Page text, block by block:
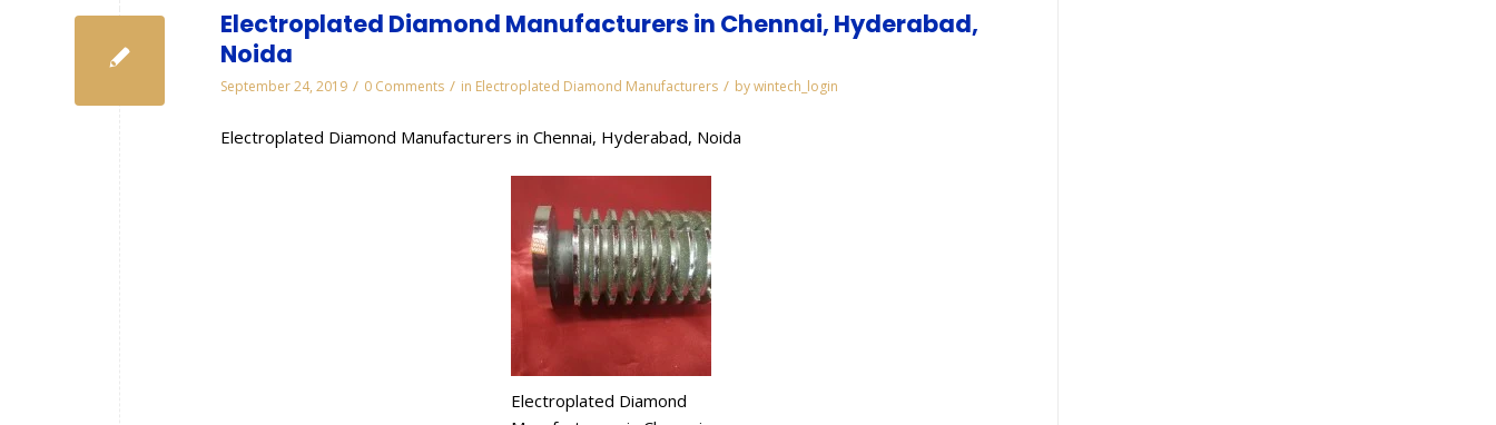
Electroplated Diamond Manufacturers in Chennai, Hyderabad,
Noida
September 24, 2019 / 0 Comments / in Electroplated Diamond Manufacturers / bywintech_login
Electroplated Diamond Manufacturers in Chennai, Hyderabad, Noida
Electroplated Diamond